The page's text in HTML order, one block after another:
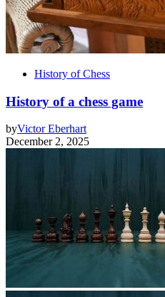
History of Chess
History of a chess game
byVictor Eberhart
December 2, 2025